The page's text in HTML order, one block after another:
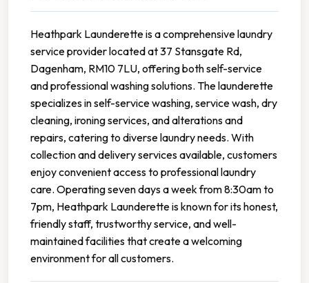
Heathpark Launderette is a comprehensive laundry
service provider located at 37 Stansgate Rd,
Dagenham, RM10 7LU, offering both self-service
and professional washing solutions. The launderette
specializes in self-service washing, service wash, dry
cleaning, ironing services, and alterations and
repairs, catering to diverse laundry needs. With
collection and delivery services available, customers
enjoy convenient access to professional laundry
care. Operating seven days a week from 8:30am to
7pm, Heathpark Launderette is known for its honest,
friendly staff, trustworthy service, and well-
maintained facilities that create a welcoming
environment for all customers.